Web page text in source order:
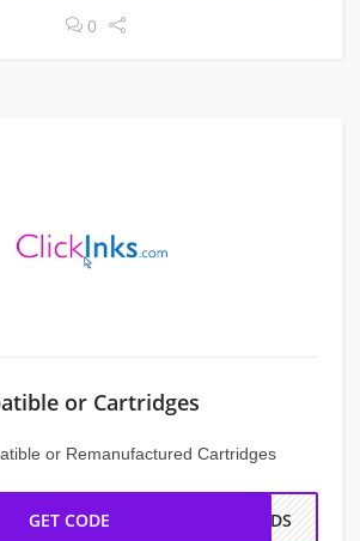
0
or Cartridges
or Remanufactured Cartridges
GET CODE ENDS